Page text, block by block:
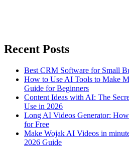
Recent Posts
Best CRM Software for Small
How to Use AI Tools to Make
Guide for Beginners
Content Ideas with AI: The
Use in 2026
Long AI Videos Generator:
for Free
Make Wojak AI Videos in
2026 Guide